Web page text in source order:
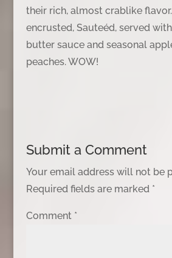
their rich, almost crablike
encrusted, Sauteéd, served
butter sauce and seasonal
peaches. WOW!
Submit a Comment
Your email address will not be
Required fields are marked *
Comment *